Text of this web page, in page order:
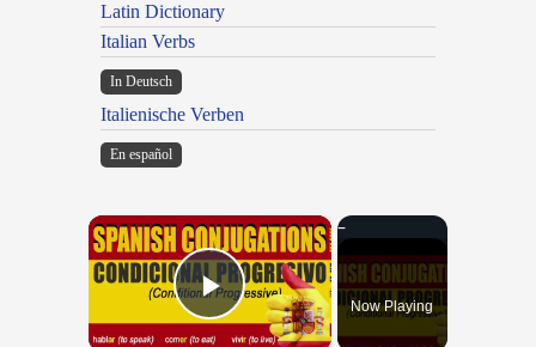
Latin Dictionary
Italian Verbs
In Deutsch
Italienische Verben
En español
×
Play VideoNow Playing